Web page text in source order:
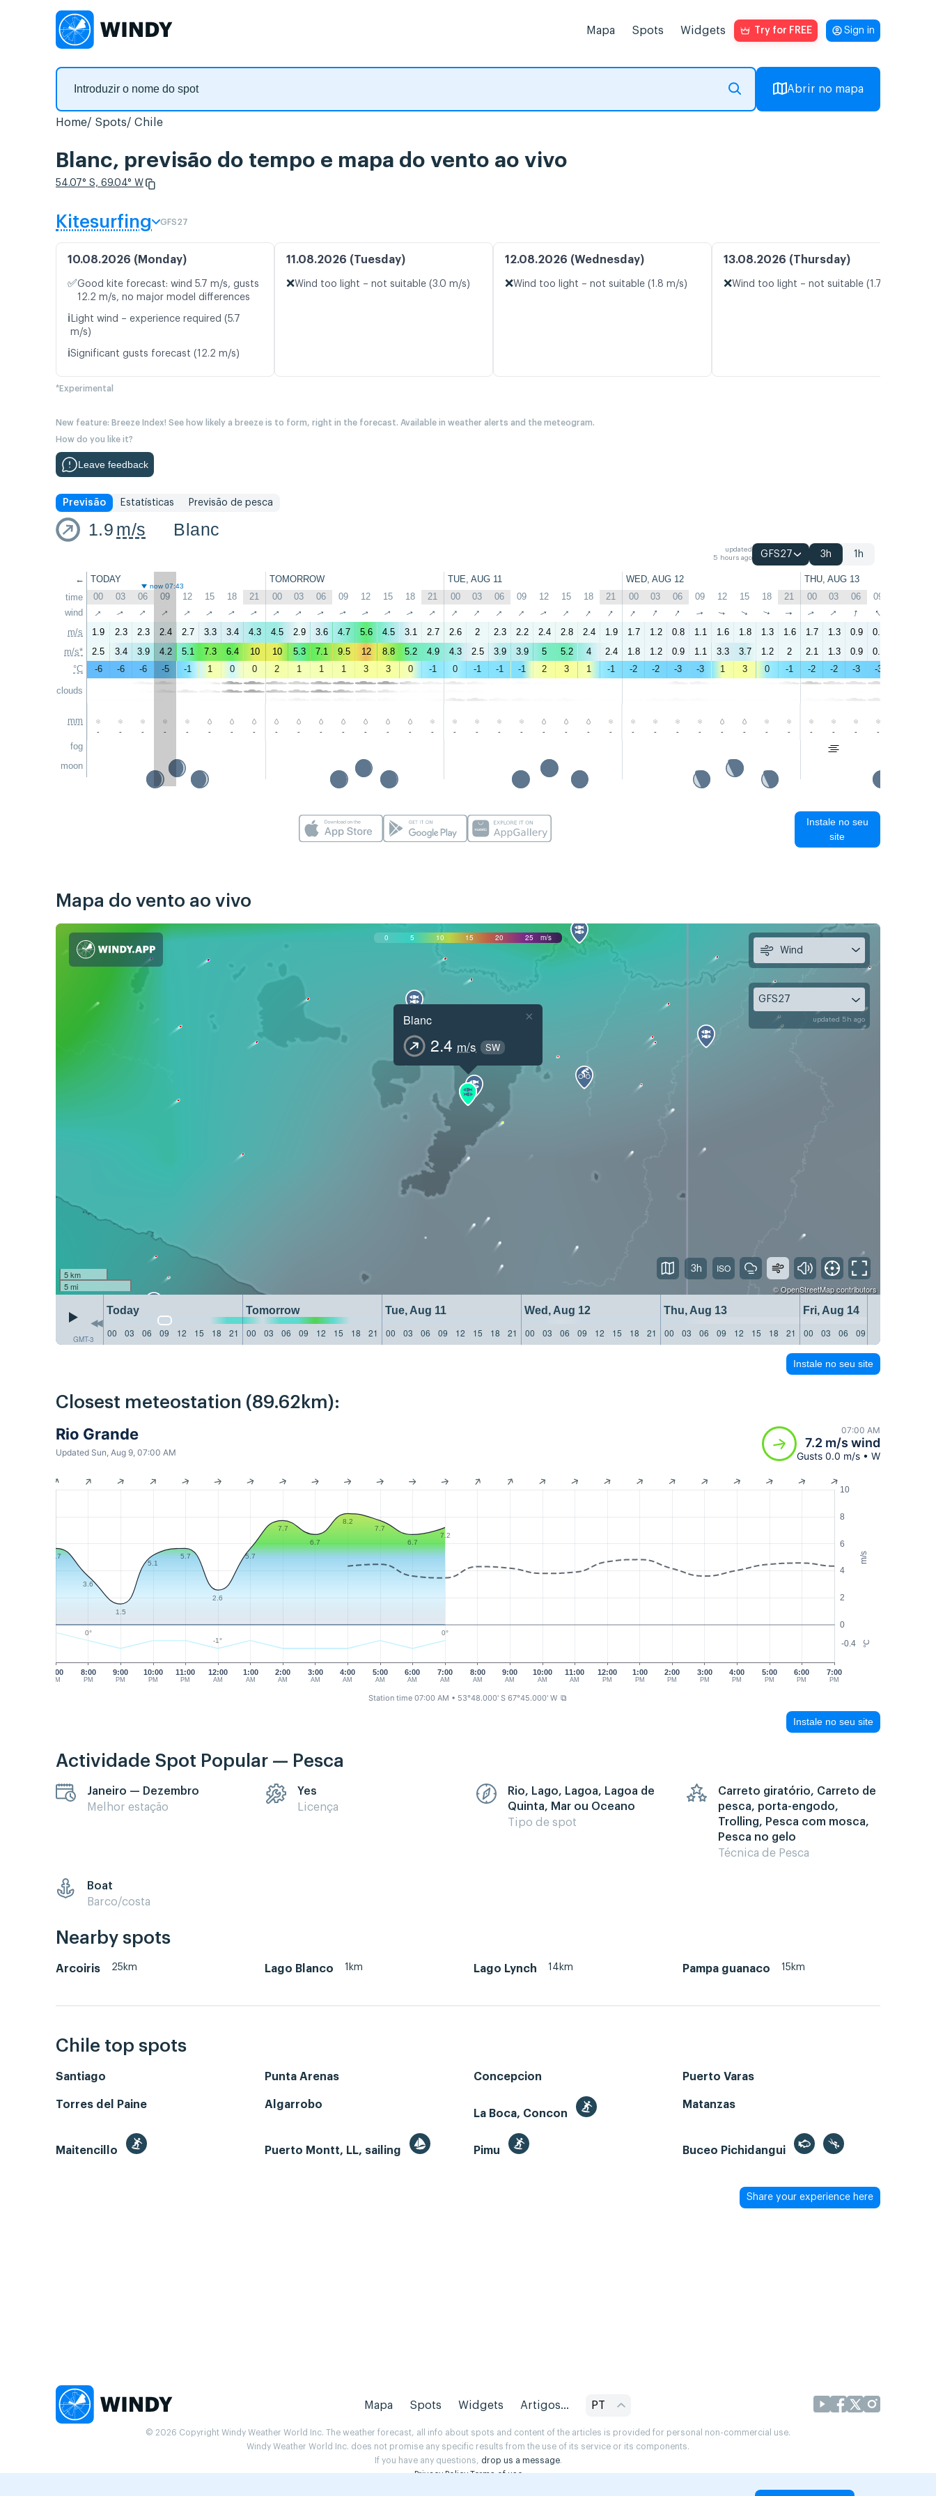
Mapa Spots Widgets Try for FREE Sign in
Abrir no mapa
Home Spots Chile
Blanc, previsão do tempo e mapa do vento ao vivo
54.07° S, 69.04° W
Kitesurfing GFS27
10.08.2026 (Monday)
✅Good kite forecast: wind 5.7 m/s, gusts
12.2 m/s, no major model differences
ℹ️ Light wind – experience required (5.7
m/s)
ℹ️Significant gusts forecast (12.2 m/s)
11.08.2026 (Tuesday)
❌Wind too light – not suitable (3.0 m/s)
12.08.2026 (Wednesday)
❌Wind too light – not suitable (1.8 m/s)
13.08.2026 (Thursday)
❌Wind too light – not suitable (1.7 m/s)
*Experimental
New feature: Breeze Index! See how likely a breeze is to form, right in the forecast. Available in weather alerts and the meteogram.
How do you like it?
Leave feedback
Previsão Estatísticas Previsão de pesca
1.9 m/s Blanc
updated
5 hours ago
GFS27 3h 1h
←
time
wind
m/s
m/s*
°C
clouds
mm
fog
moon
TODAY TOMORROW TUE, AUG 11 WED, AUG 12 THU, AUG 13
now 07:43
00 03 06 09 12 15 18 21 00 03 06 09 12 15 18 21 00 03 06 09 12 15 18 21 00 03 06 09 12 15 18 21 00 03 06 09
↑ ↑ ↑ ↑ ↑ ↑ ↑ ↑ ↑ ↑ ↑ ↑ ↑ ↑ ↑ ↑ ↑ ↑ ↑ ↑ ↑ ↑ ↑ ↑ ↑ ↑ ↑ ↑ ↑ ↑ ↑ ↑ ↑ ↑ ↑ ↑
1.9 2.3 2.3 2.4 2.7 3.3 3.4 4.3 4.5 2.9 3.6 4.7 5.6 4.5 3.1 2.7 2.6 2 2.3 2.2 2.4 2.8 2.4 1.9 1.7 1.2 0.8 1.1 1.6 1.8 1.3 1.6 1.7 1.3 0.9 0.8
2.5
3.4 3.9 4.2 5.1 7.3 6.4 10 10 5.3 7.1 9.5 12 8.8 5.2 4.9 4.3 2.5 3.9 3.9 5 5.2 4 2.4 1.8 1.2 0.9 1.1 3.3 3.7 1.2 2 2.1 1.3 0.9 0.8
-6
-6 -6 -5 -1 1 0 0 2 1 1 1 3 3 0 -1 0 -1 -1 -1 2 3 1 -1 -2 -2 -3 -3 1 3 0 -1 -2 -2 -3 -3
- - - - - - - - - - - - - - - - - - - - - - - - - - - - - - - - - - - -
Instale no seu
site
Mapa do vento ao vivo
0 5 10 15 20 25 m/s
Blanc
2.4 m/s SW
×
5 km
5 mi
©OpenStreetMapcontributors
GMT-3
Today Tomorrow Tue, Aug 11 Wed, Aug 12 Thu, Aug 13
Fri, Aug 14
00
03 06 09 12 15 18 21 00 03 06 09 12 15 18 21 00 03 06 09 12 15 18 21 00 03 06 09 12 15 18 21 00 03 06 09 12 15 18 21 00 03 06 09
Wind
GFS27
updated 5h ago
3h
Instale no seu site
Closest meteostation (89.62km):
Rio Grande
Updated Sun, Aug 9, 07:00 AM
07:00 AM
7.2 m/s wind
Gusts 0.0 m/s • W
m/s
°C
0
2
4
6
8
10
-0.4
7:00
PM
8:00
PM
10:00
PM
11:00
PM
12:00
AM
1:00
AM
2:00
AM
3:00
AM
4:00
AM
5:00
AM
6:00
AM
7:00
AM
8:00
AM
9:00
AM
10:00
AM
11:00
AM
12:00
PM
1:00
PM
2:00
PM
3:00
PM
4:00
PM
5:00
PM
6:00
PM
7:00
PM
9:00
PM
5.7
3.6
1.5
5.1
5.7
2.6
5.7
7.7
6.7
8.2
7.7
6.7
7.2
0°
-1°
0°
Station time 07:00 AM • 53°48.000' S 67°45.000' W ⧉
Instale no seu site
Actividade Spot Popular — Pesca
Janeiro — Dezembro
Melhor estação
Yes
Licença
Rio, Lago, Lagoa, Lagoa de
Quinta, Mar ou Oceano
Tipo de spot
Carreto giratório, Carreto de
pesca, porta-engodo,
Trolling, Pesca com mosca,
Pesca no gelo
Técnica de Pesca
Boat
Barco/costa
Nearby spots
Arcoiris 25km Lago Blanco 1km Lago Lynch 14km Pampa guanaco 15km
Chile top spots
Santiago Punta Arenas Concepcion Puerto Varas
Torres del Paine
Algarrobo
La Boca, Concon
Matanzas
Maitencillo Puerto Montt, LL, sailing Pimu Buceo Pichidangui
Share your experience here
Mapa Spots Widgets Artigos... PT
© 2026 Copyright Windy Weather World Inc. The weather forecast, all info about spots and content of the articles is provided for personal non-commercial use.
Windy Weather World Inc. does not promise any specific results from the use of its service or its components.
If you have any questions, drop us a message.
Privacy Policy Terms of use